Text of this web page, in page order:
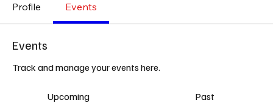
Profile Events
Events
Track and manage your events here.
Upcoming Past